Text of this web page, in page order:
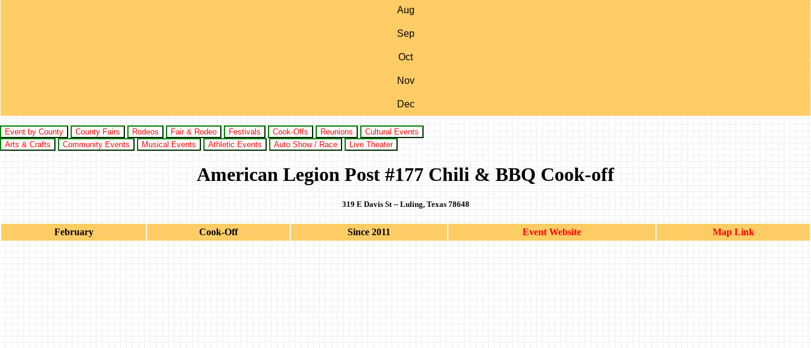
Aug
Sep
Oct
Nov
Dec
Event by County County Fairs Rodeos Fair & Rodeo Festivals Cook-Offs Reunions
Cultural Events
Arts & Crafts
Community Events Musical Events Athletic Events Auto Show / Race Live Theater
American Legion Post #177 Chili & BBQ Cook-off
319 E Davis St -- Luling, Texas 78648
February Cook-Off Since 2011 Event Website Map Link